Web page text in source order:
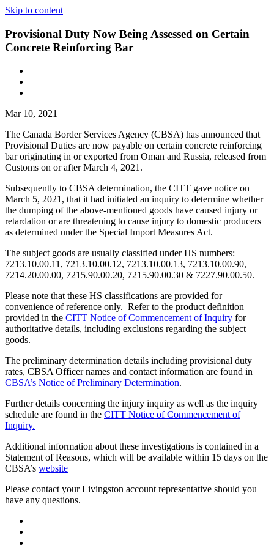
Skip to content
Provisional Duty Now Being Assessed on Certain
Concrete Reinforcing Bar
Mar 10, 2021
The Canada Border Services Agency (CBSA) has announced that
Provisional Duties are now payable on certain concrete reinforcing
bar originating in or exported from Oman and Russia, released from
Customs on or after March 4, 2021.
Subsequently to CBSA determination, the CITT gave notice on
March 5, 2021, that it had initiated an inquiry to determine whether
the dumping of the above-mentioned goods have caused injury or
retardation or are threatening to cause injury to domestic producers
as determined under the Special Import Measures Act.
The subject goods are usually classified under HS numbers:
7213.10.00.11, 7213.10.00.12, 7213.10.00.13, 7213.10.00.90,
7214.20.00.00, 7215.90.00.20, 7215.90.00.30 & 7227.90.00.50.
Please note that these HS classifications are provided for
convenience of reference only. Refer to the product definition
provided in the CITT Notice of Commencement of Inquiry for
authoritative details, including exclusions regarding the subject
goods.
The preliminary determination details including provisional duty
rates, CBSA Officer names and contact information are found in
CBSA’s Notice of Preliminary Determination.
Further details concerning the injury inquiry as well as the inquiry
schedule are found in the CITT Notice of Commencement of
Inquiry.
Additional information about these investigations is contained in a
Statement of Reasons, which will be available within 15 days on the
CBSA’s website
Please contact your Livingston account representative should you
have any questions.